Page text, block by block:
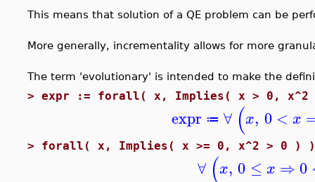
This means that solution of a QE problem can be
More generally, incrementality allows for more
The term 'evolutionary' is intended to make the
> expr := forall( x, Implies( x > 0,
expr ≔ ∀ (x, 0 < x
> forall( x, Implies( x >= 0, x^2 > 0 )
∀ (x, 0 ≤ x ⇒0